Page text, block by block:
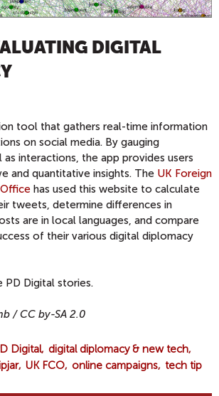
DIGITAL
tool that gathers real-time information
on social media. By gauging
as interactions, the app provides users
and quantitative insights. The UK Foreign
has used this website to calculate
tweets, determine differences in
are in local languages, and compare
of their various digital diplomacy
PD Digital stories.
/ CC by-SA 2.0
Digital
digital diplomacy & new tech
UK FCO online campaigns tech tip